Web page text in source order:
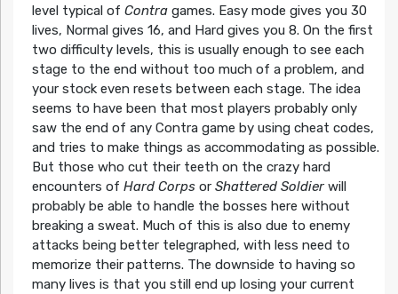
level typical of Contragames. Easy mode gives you 30
lives, Normal gives 16, and Hard gives you 8. On the first
two difficulty levels, this is usually enough to see each
stage to the end without too much of a problem, and
your stock even resets between each stage. The idea
seems to have been that most players probably only
saw the end of any Contra game by using cheat codes,
and tries to make things as accommodating as possible.
But those who cut their teeth on the crazy hard
encounters of Hard Corpsor Shattered Soldierwill
probably be able to handle the bosses here without
breaking a sweat. Much of this is also due to enemy
attacks being better telegraphed, with less need to
memorize their patterns. The downside to having so
many lives is that you still end up losing your current